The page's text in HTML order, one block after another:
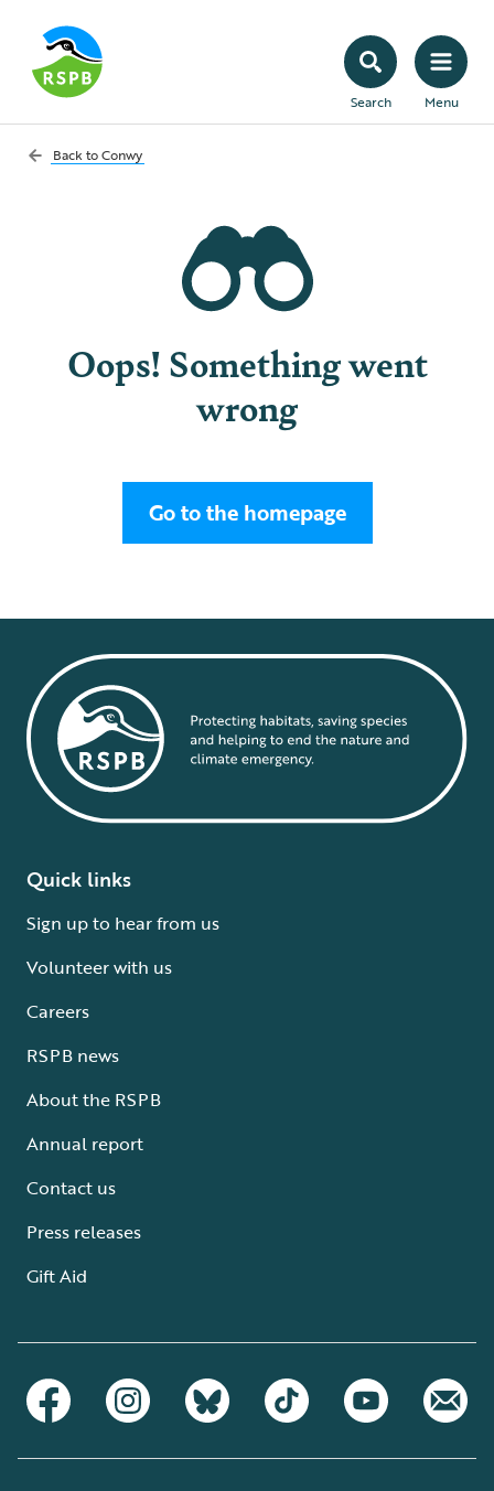
Search Menu
Back toConwy
Oops! Something went
wrong
Go to the homepage
Quick links
Sign up to hear from us
Volunteer with us
Careers
RSPB news
About the RSPB
Annual report
Contact us
Press releases
Gift Aid